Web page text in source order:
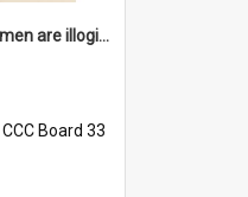
'And they say us women are illogical!'
CCC Board 33